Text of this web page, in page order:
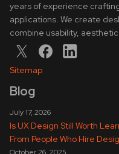
years of experience
applications. We create
combine usability,
Sitemap
Blog
July 17, 2026
Is UX Design Still Worth
From People Who Hire